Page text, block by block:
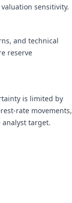
sensitivity.
and technical
reserve
is limited by
rate movements,
analyst target.